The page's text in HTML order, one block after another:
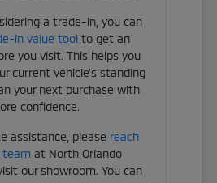
a trade-in, you can
in value tool to get an
you visit. This helps you
current vehicle's standing
your next purchase with
confidence.
assistance, please reach
team at North Orlando
our showroom. You can